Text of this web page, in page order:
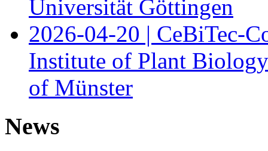
Universität Göttingen
2026-04-20 | CeBiTec-
Institute of Plant
of Münster
News